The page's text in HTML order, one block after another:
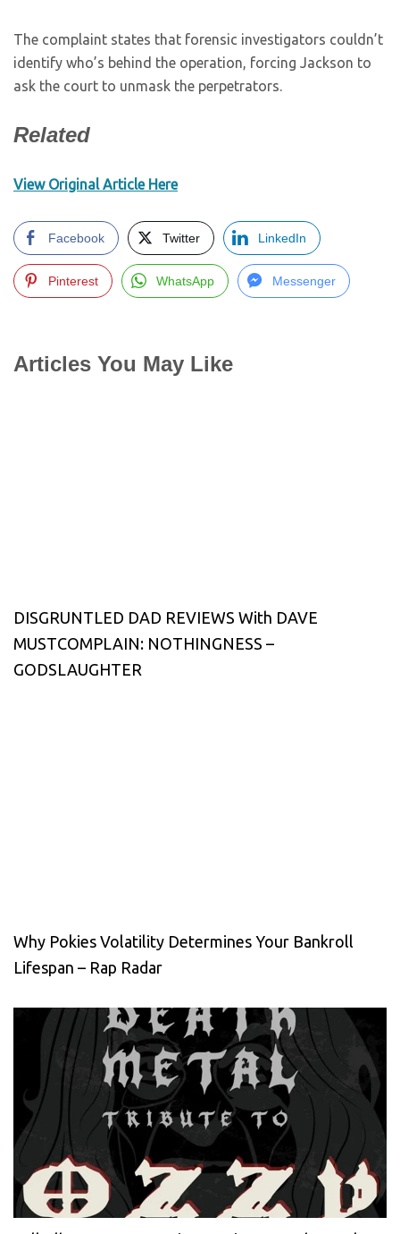
The complaint states that forensic investigators couldn’t
identify who’s behind the operation, forcing Jackson to
ask the court to unmask the perpetrators.
Related
View Original Article Here
Facebook Twitter LinkedIn
Pinterest WhatsApp Messenger
Articles You May Like
DISGRUNTLED DAD REVIEWS With DAVE
MUSTCOMPLAIN: NOTHINGNESS –
GODSLAUGHTER
Why Pokies Volatility Determines Your Bankroll
Lifespan – Rap Radar